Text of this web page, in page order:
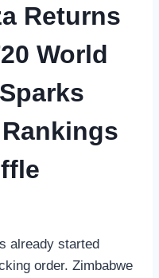
Returns
World
already started
order. Zimbabwe